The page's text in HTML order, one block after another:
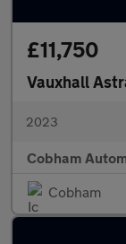
£11,750
Vauxhall
2023
Cobham
Cobham